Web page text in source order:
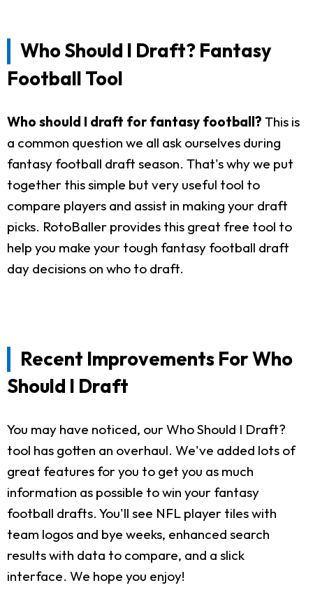
Who Should I Draft? Fantasy
Football Tool
Who should I draft for fantasy football? This is
a common question we all ask ourselves during
fantasy football draft season. That's why we put
together this simple but very useful tool to
compare players and assist in making your draft
picks. RotoBaller provides this great free tool to
help you make your tough fantasy football draft
day decisions on who to draft.
Recent Improvements For Who
Should I Draft
You may have noticed, our Who Should I Draft?
tool has gotten an overhaul. We've added lots of
great features for you to get you as much
information as possible to win your fantasy
football drafts. You'll see NFL player tiles with
team logos and bye weeks, enhanced search
results with data to compare, and a slick
interface. We hope you enjoy!